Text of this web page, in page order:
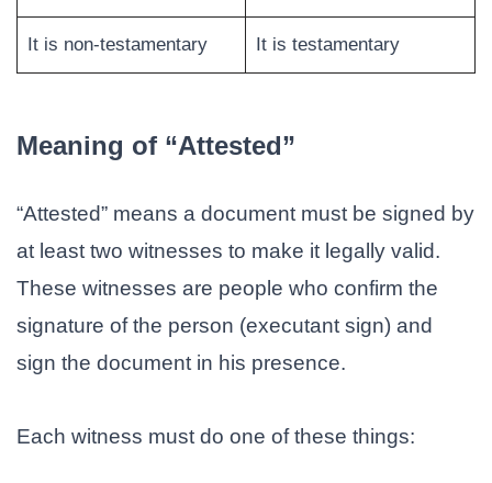
It is non-testamentary It is testamentary
Meaning of “Attested”
“Attested” means a document must be signed by
at least two witnesses to make it legally valid.
These witnesses are people who confirm the
signature of the person (executant sign) and
sign the document in his presence.
Each witness must do one of these things: